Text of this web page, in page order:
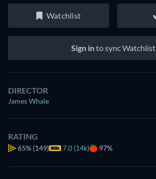
Watchlist
Sign into sync Watchlist
DIRECTOR
James Whale
RATING
65% (149) 7.0 (14k) 97%